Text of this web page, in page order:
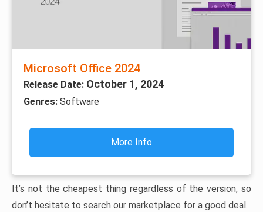
Microsoft Office 2024
Release Date: October 1, 2024
Genres: Software
More Info
It’s not the cheapest thing regardless of the version, so
don’t hesitate to search our marketplace for a good deal.